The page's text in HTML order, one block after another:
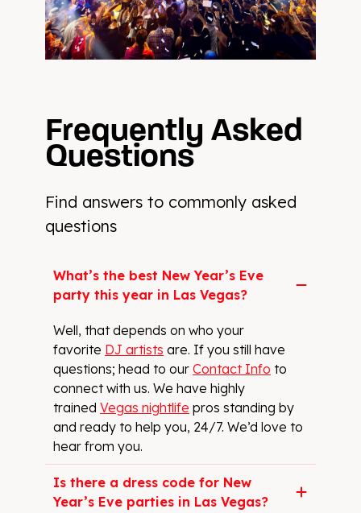
Frequently Asked
Questions
Find answers to commonly asked
questions
What’s the best New Year’s Eve
party this year in Las Vegas?
Well, that depends on who your
favorite DJ artists are. If you still have
questions; head to our Contact Info to
connect with us. We have highly
trained Vegas nightlife pros standing by
and ready to help you, 24/7. We’d love to
hear from you.
Is there a dress code for New
Year’s Eve parties in Las Vegas?